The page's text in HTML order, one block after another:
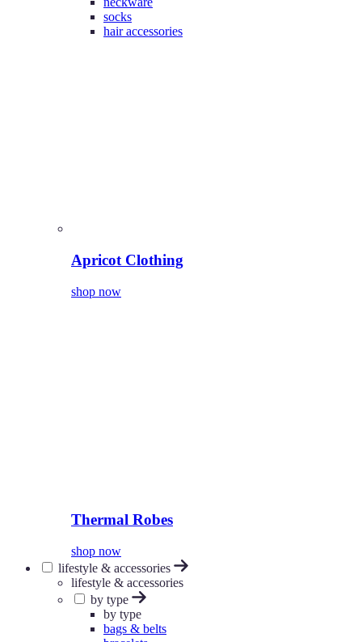
socks
hair accessories
Apricot Clothing
shop now
Thermal Robes
shop now
lifestyle & accessories
lifestyle & accessories
by type
by type
bags & belts